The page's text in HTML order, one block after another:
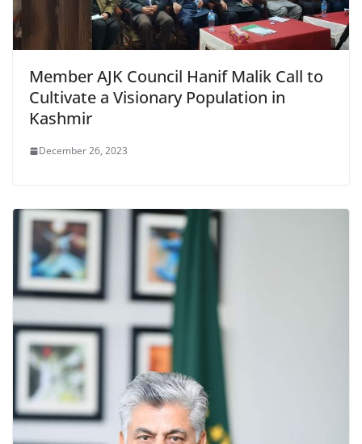
Member AJK Council Hanif Malik Call to
Cultivate a Visionary Population in
Kashmir
December 26, 2023